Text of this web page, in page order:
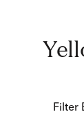
Filter